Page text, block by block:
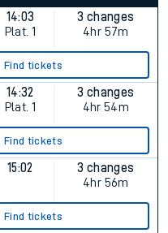
14:03
Plat. 1
3 changes
4hr 57m
Find tickets
14:32
Plat. 1
3 changes
4hr 54m
Find tickets
15:02
3 changes
4hr 56m
Find tickets